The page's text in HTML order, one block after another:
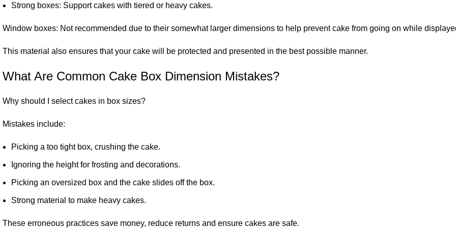
Strong boxes: Support cakes with tiered or heavy cakes.
Window boxes: Not recommended due to their somewhat larger dimensions to help prevent cake from going on while
This material also ensures that your cake will be protected and presented in the best possible manner.
What Are Common Cake Box Dimension Mistakes?
Why should I select cakes in box sizes?
Mistakes include:
Picking a too tight box, crushing the cake.
Ignoring the height for frosting and decorations.
Picking an oversized box and the cake slides off the box.
Strong material to make heavy cakes.
These erroneous practices save money, reduce returns and ensure cakes are safe.